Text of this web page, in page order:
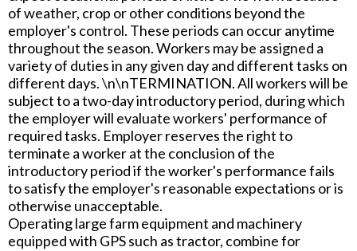
of weather, crop or other conditions beyond the
employer's control. These periods can occur anytime
throughout the season. Workers may be assigned a
variety of duties in any given day and different tasks on
different days. \n\nTERMINATION. All workers will be
subject to a two-day introductory period, during which
the employer will evaluate workers' performance of
required tasks. Employer reserves the right to
terminate a worker at the conclusion of the
introductory period if the worker's performance fails
to satisfy the employer's reasonable expectations or is
otherwise unacceptable.
Operating large farm equipment and machinery
equipped with GPS such as tractor, combine for